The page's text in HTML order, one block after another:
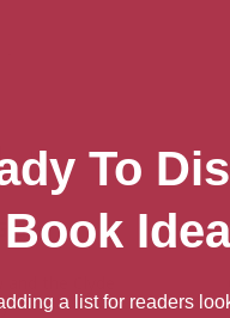
To
Book
a list for readers